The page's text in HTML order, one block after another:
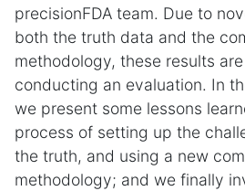
precisionFDA team. Due to
both the truth data and the
methodology, these results
conducting an evaluation. In
we present some lessons
process of setting up the
the truth, and using a new
methodology; and we finally